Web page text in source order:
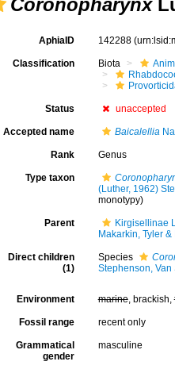
Coronopharynx
AphiaID 142288
Classification Biota
Status unaccepted
Accepted name Baicalellia
Rank Genus
Type taxon
(Luther, 1962)
monotypy)
Parent Kirgisellinae
Makarkin, Tyler
Direct children
(1)
Species
Stephenson,
Environment marine, brackish,
Fossil range recent only
Grammatical
gender
masculine